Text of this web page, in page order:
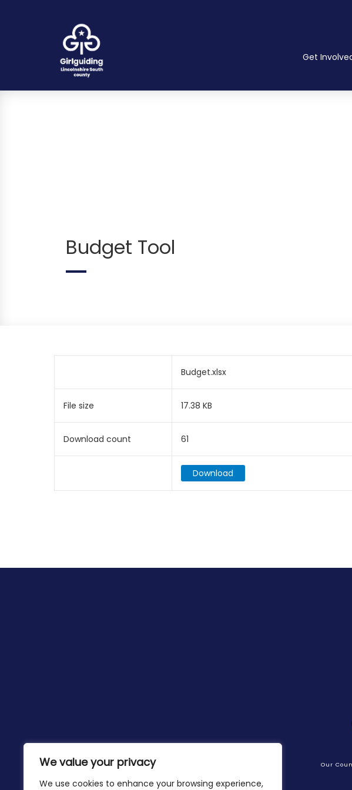
We value your privacy
We use cookies to enhance your browsing experience,
Get
Budget Tool
Budget.xlsx
File size 17.38 KB
Download count 61
Download
Our